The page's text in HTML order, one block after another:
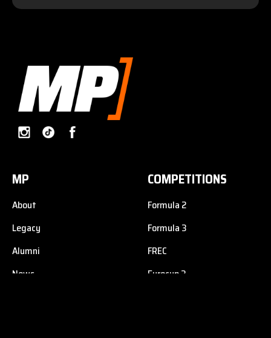
MP
About
Legacy
Alumni
News
COMPETITIONS
Formula 2
Formula 3
FREC
Eurocup 3